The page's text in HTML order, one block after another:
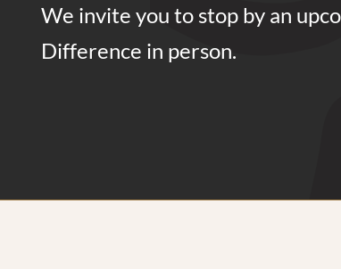
We invite you to stop by an
Difference in person.